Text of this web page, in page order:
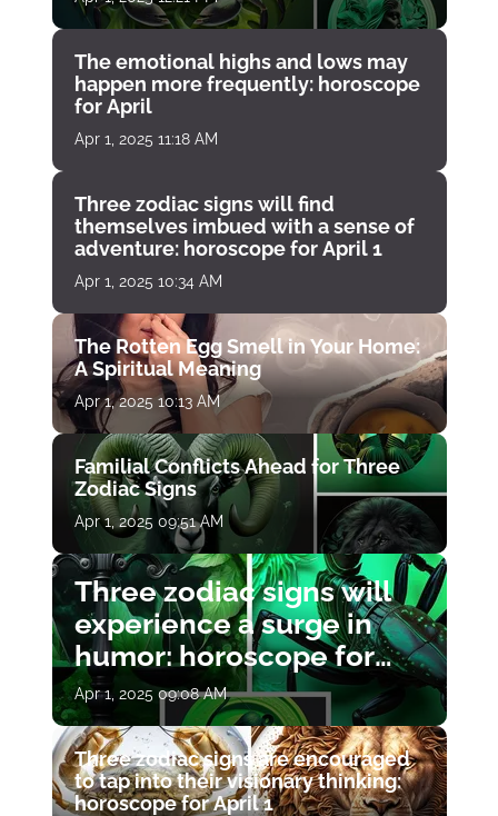
The emotional highs and lows may
happen more frequently: horoscope
for April
Apr 1, 2025 11:18 AM
Three zodiac signs will find
themselves imbued with a sense of
adventure: horoscope for April 1
Apr 1, 2025 10:34 AM
The Rotten Egg Smell in Your Home:
A Spiritual Meaning
Apr 1, 2025 10:13 AM
Familial Conflicts Ahead for Three
Zodiac Signs
Apr 1, 2025 09:51 AM
Three zodiac signs will
experience a surge in
humor: horoscope for
April 1
Apr 1, 2025 09:08 AM
Three zodiac signs are encouraged
to tap into their visionary thinking:
horoscope for April 1